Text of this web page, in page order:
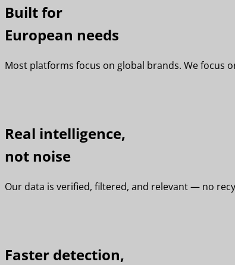
Built for
European needs
Most platforms focus on global brands. We focus
Real intelligence,
not noise
Our data is verified, filtered, and relevant — no
Faster detection,